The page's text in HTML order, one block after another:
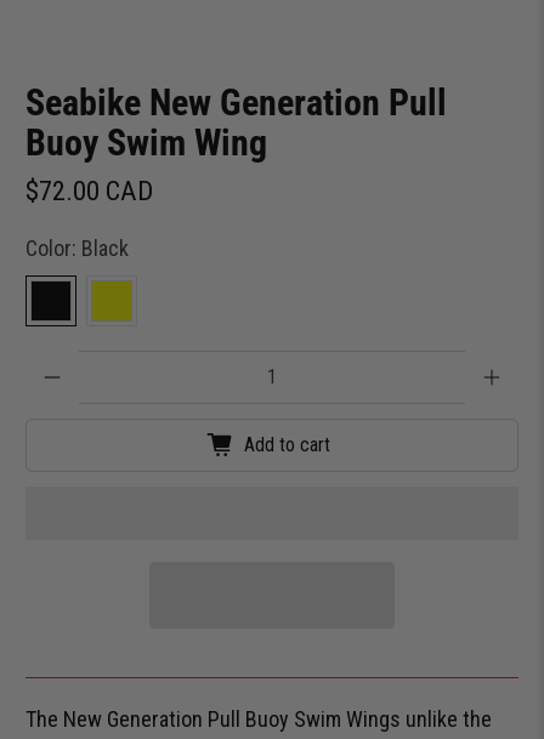
Seabike New Generation Pull
Buoy Swim Wing
$72.00 CAD
Color: Black
Add to cart
The New Generation Pull Buoy Swim Wings unlike the